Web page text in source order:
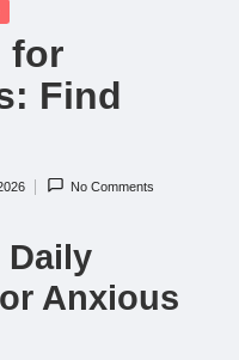
for
Find
No Comments
Daily
Anxious